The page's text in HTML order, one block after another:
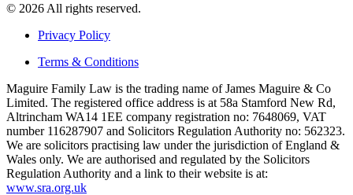
© 2026 All rights reserved.
Privacy Policy
Terms & Conditions
Maguire Family Law is the trading name of James Maguire & Co
Limited. The registered office address is at 58a Stamford New Rd,
Altrincham WA14 1EE company registration no: 7648069, VAT
number 116287907 and Solicitors Regulation Authority no: 562323.
We are solicitors practising law under the jurisdiction of England &
Wales only. We are authorised and regulated by the Solicitors
Regulation Authority and a link to their website is at:
www.sra.org.uk